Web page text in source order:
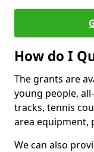
How do I
The grants are
young people,
tracks, tennis
area equipment,
We can also